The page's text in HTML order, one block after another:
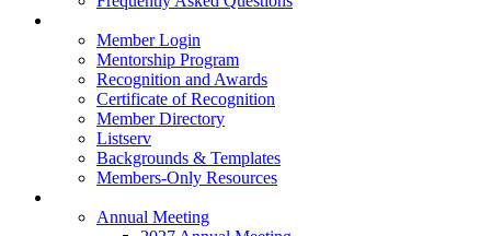
Member Login
Mentorship Program
Recognition and Awards
Certificate of Recognition
Member Directory
Listserv
Backgrounds & Templates
Members-Only Resources
Annual Meeting